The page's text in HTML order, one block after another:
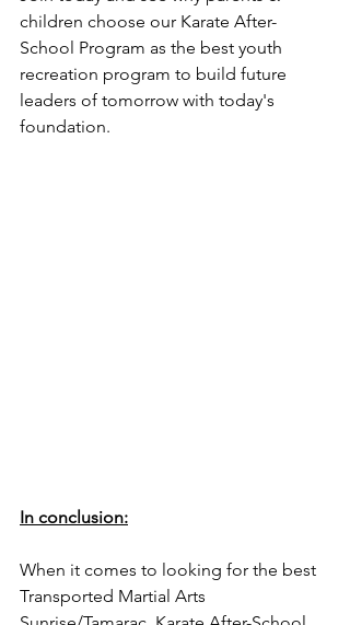
children choose our Karate After-
School Program as the best youth
recreation program to build future
leaders of tomorrow with today's
foundation.
In conclusion:
When it comes to looking for the best
Transported Martial Arts